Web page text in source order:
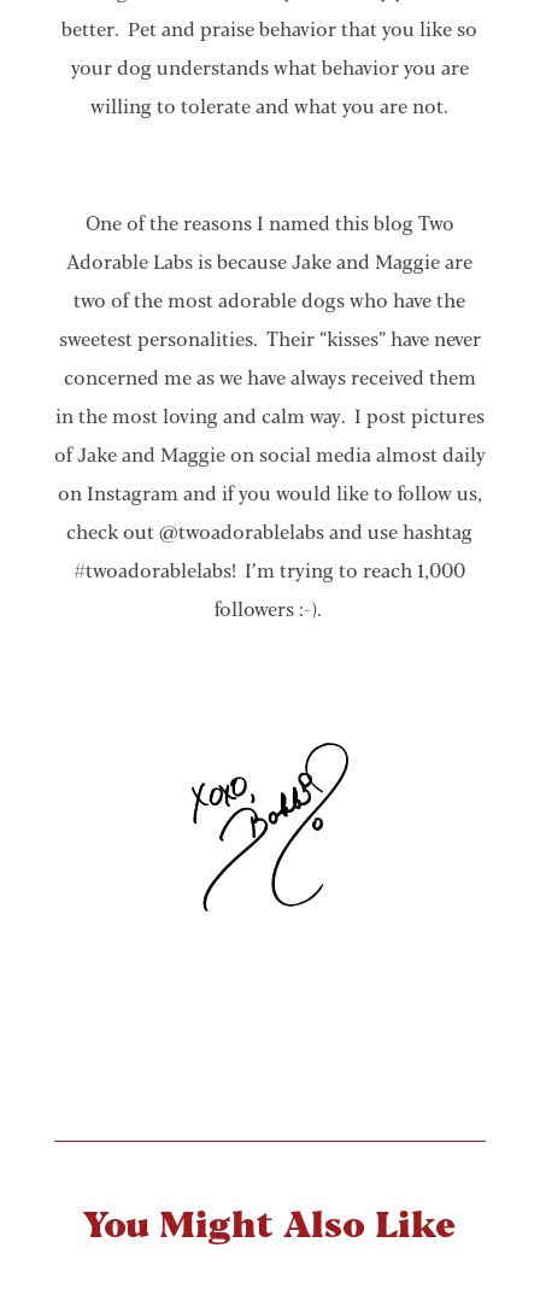
better. Pet and praise behavior that you like so
your dog understands what behavior you are
willing to tolerate and what you are not.
One of the reasons I named this blog Two
Adorable Labs is because Jake and Maggie are
two of the most adorable dogs who have the
sweetest personalities. Their “kisses” have never
concerned me as we have always received them
in the most loving and calm way. I post pictures
of Jake and Maggie on social media almost daily
on Instagram and if you would like to follow us,
check out @twoadorablelabs and use hashtag
#twoadorablelabs! I’m trying to reach 1,000
followers :-).
You Might Also Like